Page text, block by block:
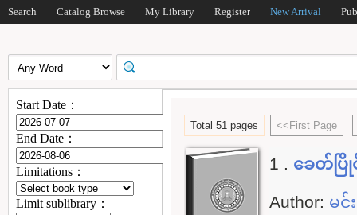
Search Catalog Browse My Library Register New Arrival